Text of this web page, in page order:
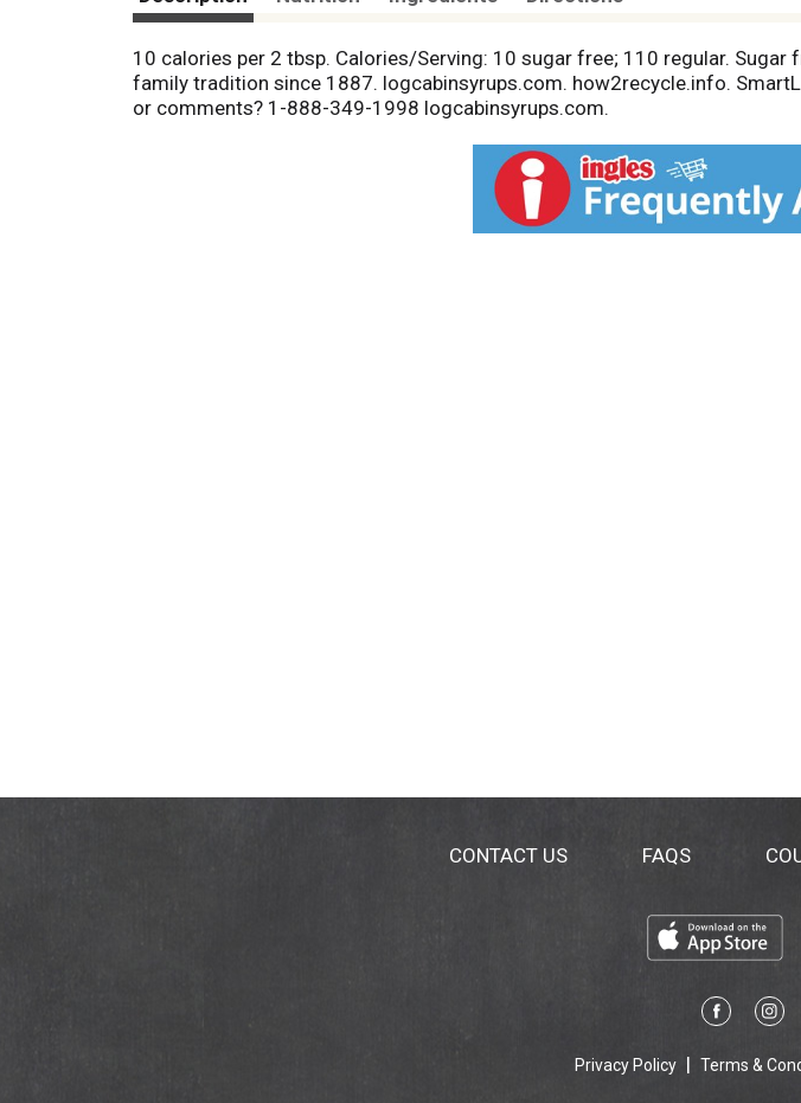
10 calories per 2 tbsp. Calories/Serving: 10 sugar free; 110 regular.
family tradition since 1887. logcabinsyrups.com. how2recycle.info.
or comments? 1-888-349-1998 logcabinsyrups.com.
CONTACT US FAQS
Privacy Policy Terms &